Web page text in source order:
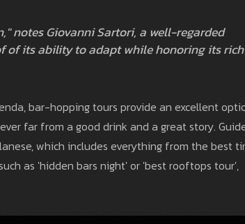
notes Giovanni Sartori, a well-regarded
of its ability to adapt while honoring its rich
bar-hopping tours provide an excellent
far from a good drink and a great story.
which includes everything from the best
as 'hidden bars night' or 'best rooftops tour',